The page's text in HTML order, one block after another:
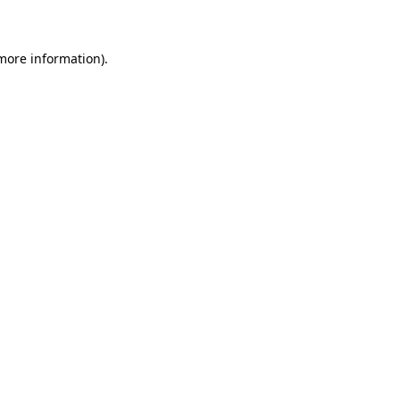
information).